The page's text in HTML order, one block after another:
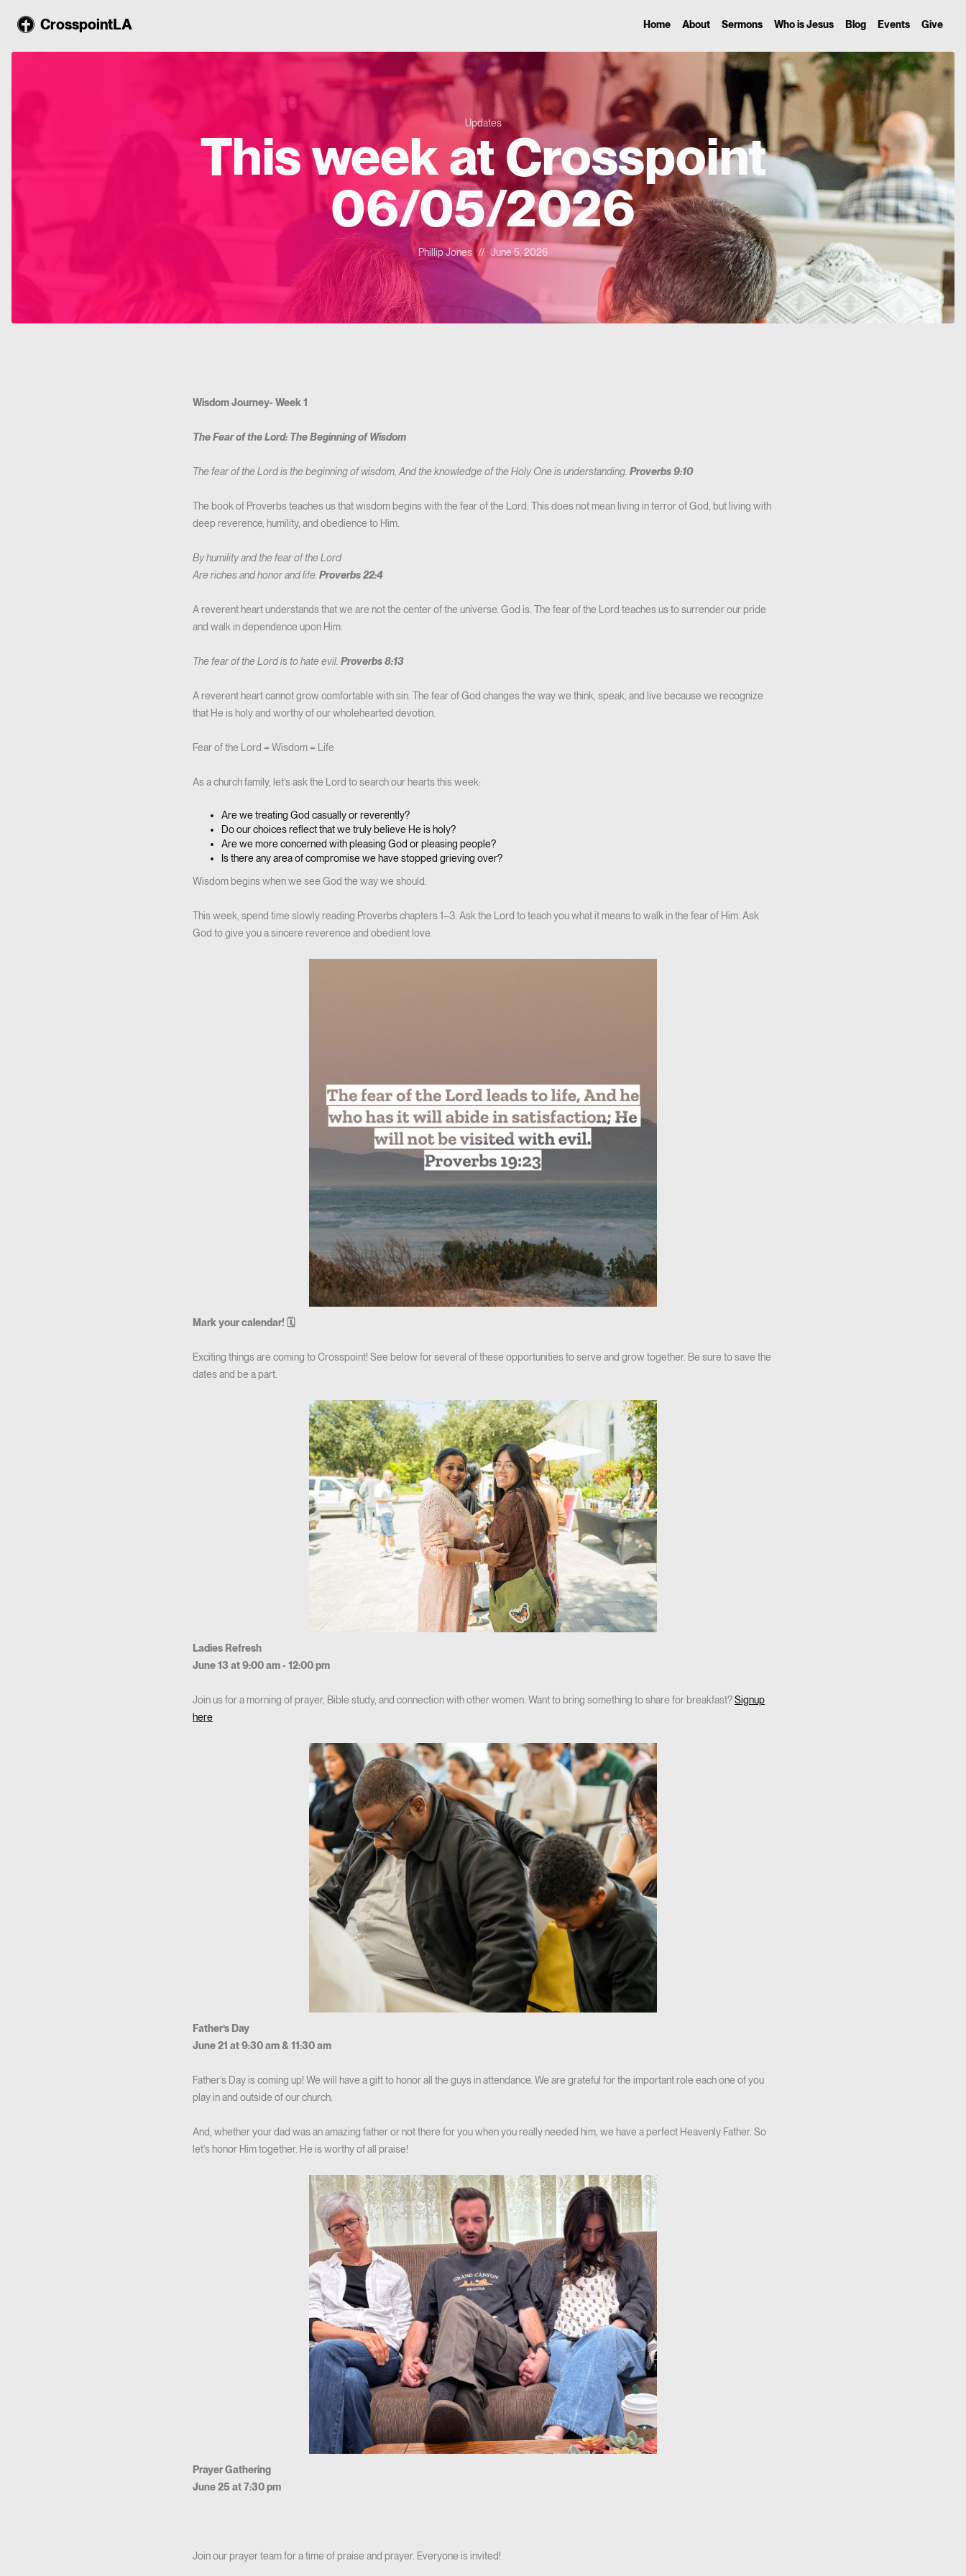
CrosspointLA Home About Sermons Who is Jesus Blog Events Give
Updates
This week at Crosspoint
06/05/2026
Phillip Jones // June 5, 2026
Wisdom Journey- Week 1
The Fear of the Lord: The Beginning of Wisdom
The fear of the Lord is the beginning of wisdom, And the knowledge of the Holy One is understanding. Proverbs 9:10
The book of Proverbs teaches us that wisdom begins with the fear of the Lord. This does not mean living in terror of God, but living with
deep reverence, humility, and obedience to Him.
By humility and the fear of the Lord
Are riches and honor and life. Proverbs 22:4
A reverent heart understands that we are not the center of the universe. God is. The fear of the Lord teaches us to surrender our pride
and walk in dependence upon Him.
The fear of the Lord is to hate evil. Proverbs 8:13
A reverent heart cannot grow comfortable with sin. The fear of God changes the way we think, speak, and live because we recognize
that He is holy and worthy of our wholehearted devotion.
Fear of the Lord = Wisdom = Life
As a church family, let’s ask the Lord to search our hearts this week:
Are we treating God casually or reverently?
Do our choices reflect that we truly believe He is holy?
Are we more concerned with pleasing God or pleasing people?
Is there any area of compromise we have stopped grieving over?
Wisdom begins when we see God the way we should.
This week, spend time slowly reading Proverbs chapters 1–3. Ask the Lord to teach you what it means to walk in the fear of Him. Ask
God to give you a sincere reverence and obedient love.
Mark your calendar! 🗓
Exciting things are coming to Crosspoint! See below for several of these opportunities to serve and grow together. Be sure to save the
dates and be a part.
Ladies Refresh
June 13 at 9:00 am - 12:00 pm
Join us for a morning of prayer, Bible study, and connection with other women. Want to bring something to share for breakfast?Signup
here
Father’s Day
June 21 at 9:30 am & 11:30 am
Father’s Day is coming up! We will have a gift to honor all the guys in attendance. We are grateful for the important role each one of you
play in and outside of our church.
And, whether your dad was an amazing father or not there for you when you really needed him, we have a perfect Heavenly Father. So
let’s honor Him together. He is worthy of all praise!
Prayer Gathering
June 25 at 7:30 pm
Join our prayer team for a time of praise and prayer. Everyone is invited!